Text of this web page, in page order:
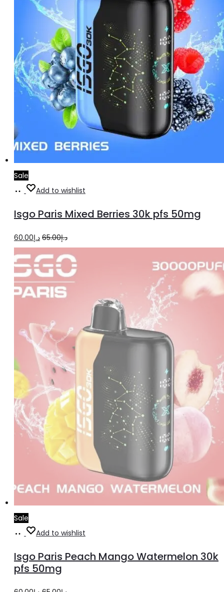
Sale
Add
cart
Add to wishlist
Isgo Paris Mixed Berries 30k pfs 50mg
د.إ65.00
Original
price
was:
د.إ65.00.
د.إ60.00
Current
price
is:
Sale
ReadAdd to wishlist
Isgo Paris Peach Mango Watermelon 30k
pfs 50mg